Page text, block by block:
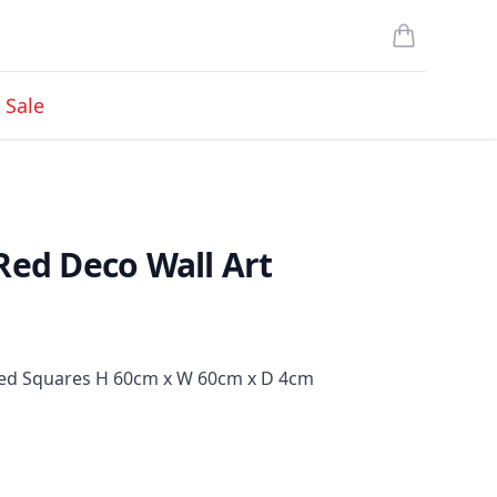
items in
Sale
Deco Wall Art
Squares H 60cm x W 60cm x D 4cm